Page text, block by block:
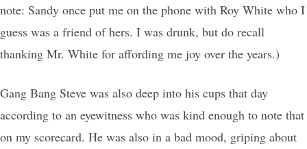
note: Sandy once put me on the phone with Roy White who I
guess was a friend of hers. I was drunk, but do recall
thanking Mr. White for affording me joy over the years.)
Gang Bang Steve was also deep into his cups that day
according to an eyewitness who was kind enough to note that
on my scorecard. He was also in a bad mood, griping about